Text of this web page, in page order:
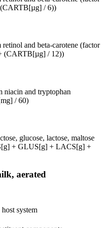
/ 6))
and beta-carotene (factor
(CARTB[µg] / 12))
niacin and tryptophan
/ 60)
glucose, lactose, maltose
+ GLUS[g] + LACS[g] +
aerated
system